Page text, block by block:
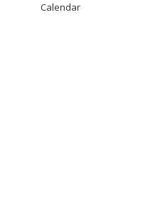
Calendar